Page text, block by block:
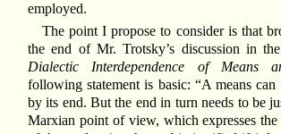
employed.
The point I propose to consider is that
the end of Mr. Trotsky’s discussion in
Dialectic Interdependence of Means
following statement is basic: “A means
by its end. But the end in turn needs to be
Marxian point of view, which expresses the